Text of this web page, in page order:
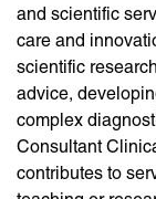
and scientific
care and
scientific
advice,
complex
Consultant
contributes to